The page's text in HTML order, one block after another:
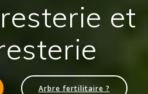
et
Arbre fertilitaire ?